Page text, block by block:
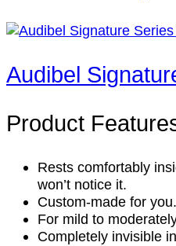
Audibel
Product
Rests comfortably
won’t notice it.
Custom-made for you.
For mild to
Completely invisible